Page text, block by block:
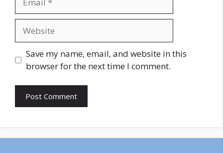
Save my name, email, and website in this
browser for the next time I comment.